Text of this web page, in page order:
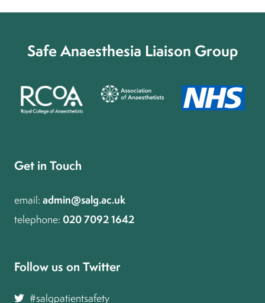
Safe Anaesthesia Liaison Group
Get in Touch
email: admin@salg.ac.uk
telephone: 020 7092 1642
Follow us on Twitter and join the conversation
#salgpatientsafety